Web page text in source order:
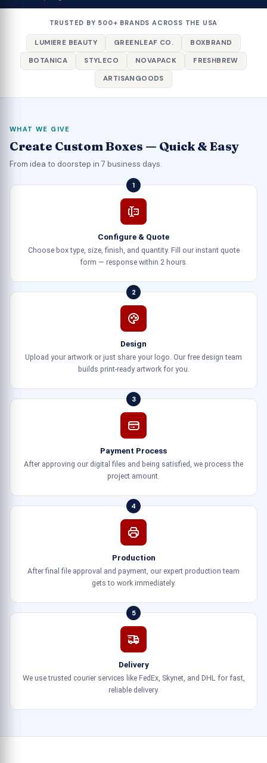
TRUSTED BY 500+ BRANDS ACROSS THE USA
LUMIERE BEAUTY GREENLEAF CO.
BOXBRAND
BOTANICA
STYLECO NOVAPACK
FRESHBREW
ARTISANGOODS
WHAT WE GIVE
Create Custom Boxes — Quick & Easy
From idea to doorstep in 7 business days.
1
Configure & Quote
Choose box type, size, finish, and quantity. Fill our instant quote
form — response within 2 hours.
2
Design
Upload your artwork or just share your logo. Our free design team
builds print-ready artwork for you.
3
Payment Process
After approving our digital files and being satisfied, we process the
project amount.
4
Production
After final file approval and payment, our expert production team
gets to work immediately.
5
Delivery
We use trusted courier services like FedEx, Skynet, and DHL for fast,
reliable delivery.